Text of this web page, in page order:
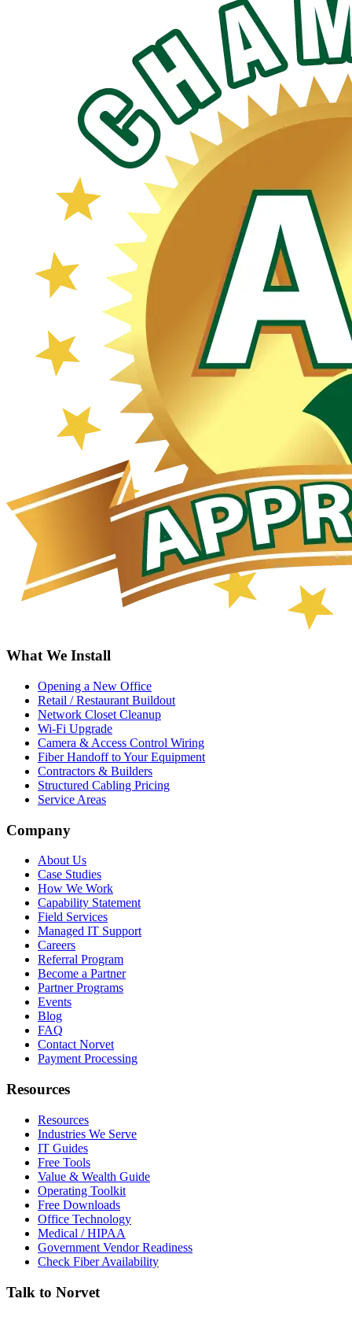
What We Install
Opening a New Office
Retail / Restaurant Buildout
Network Closet Cleanup
Wi-Fi Upgrade
Camera & Access Control Wiring
Fiber Handoff to Your Equipment
Contractors & Builders
Structured Cabling Pricing
Service Areas
Company
About Us
Case Studies
How We Work
Capability Statement
Field Services
Managed IT Support
Careers
Referral Program
Become a Partner
Partner Programs
Events
Blog
FAQ
Contact Norvet
Payment Processing
Resources
Resources
Industries We Serve
IT Guides
Free Tools
Value & Wealth Guide
Operating Toolkit
Free Downloads
Office Technology
Medical / HIPAA
Government Vendor Readiness
Check Fiber Availability
Talk to Norvet